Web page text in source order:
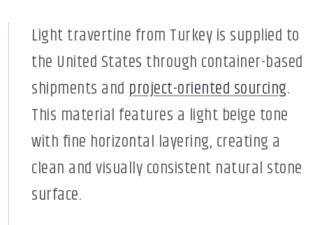
Light travertine from Turkey is supplied to
the United States through container-based
shipments and project-oriented sourcing.
This material features a light beige tone
with fine horizontal layering, creating a
clean and visually consistent natural stone
surface.